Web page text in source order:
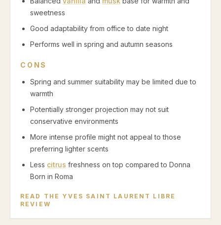
sweetness
Good adaptability from office to date night
Performs well in spring and autumn seasons
CONS
Spring and summer suitability may be limited due to
warmth
Potentially stronger projection may not suit
conservative environments
More intense profile might not appeal to those
preferring lighter scents
Less citrus freshness on top compared to Donna
Born in Roma
READ THE YVES SAINT LAURENT LIBRE
REVIEW